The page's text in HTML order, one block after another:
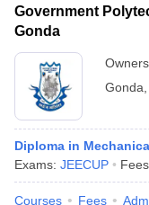
Government
Gonda
Gonda
Diploma in
Exams: JEECUP
Courses Fees